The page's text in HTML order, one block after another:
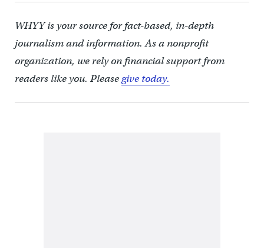
WHYY is your source for fact-based, in-depth
journalism and information. As a nonprofit
organization, we rely on financial support from
readers like you. Pleasegive today.